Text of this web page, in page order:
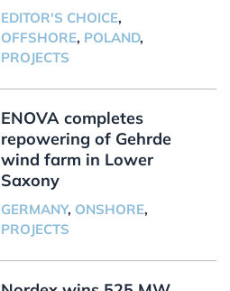
EDITOR'S CHOICE,
OFFSHORE, POLAND,
PROJECTS
ENOVA completes
repowering of Gehrde
wind farm in Lower
Saxony
GERMANY, ONSHORE,
PROJECTS